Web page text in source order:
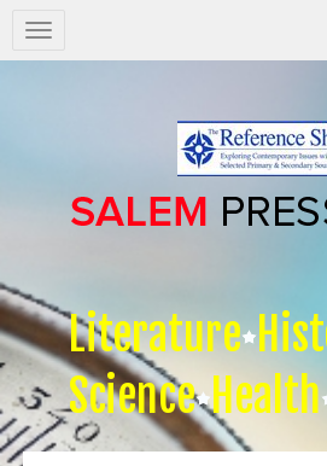
Salem
Press
Literature
Science Health